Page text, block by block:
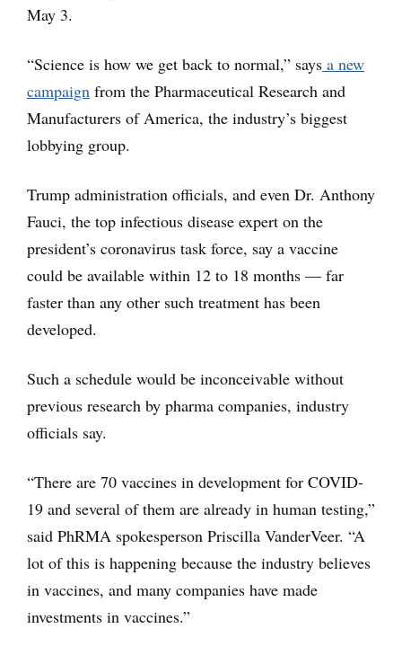
May 3.
“Science is how we get back to normal,” says a new
campaign from the Pharmaceutical Research and
Manufacturers of America, the industry’s biggest
lobbying group.
Trump administration officials, and even Dr. Anthony
Fauci, the top infectious disease expert on the
president’s coronavirus task force, say a vaccine
could be available within 12 to 18 months — far
faster than any other such treatment has been
developed.
Such a schedule would be inconceivable without
previous research by pharma companies, industry
officials say.
“There are 70 vaccines in development for COVID-
19 and several of them are already in human testing,”
said PhRMA spokesperson Priscilla VanderVeer. “A
lot of this is happening because the industry believes
in vaccines, and many companies have made
investments in vaccines.”